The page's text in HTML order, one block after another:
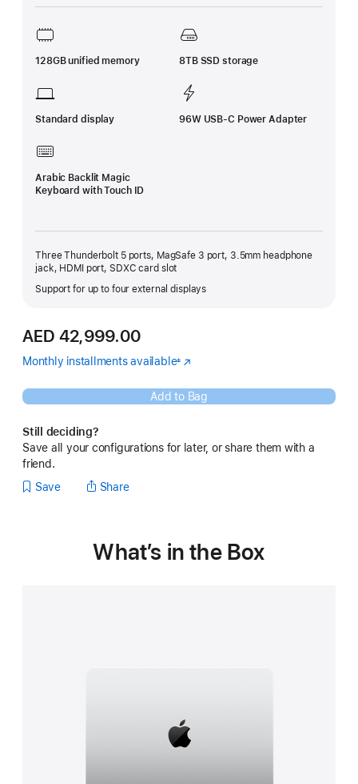
128GB unified memory 8TB SSD storage
Standard display 96W USB-C Power Adapter
Arabic Backlit Magic
Keyboard with Touch ID
Three Thunderbolt 5 ports, MagSafe 3 port, 3.5mm headphone
jack, HDMI port, SDXC card slot
Support for up to four external displays
AED 42,999.00
Monthly installments available±
a
new
Add to Bag
Still deciding?
Save all your configurations for later, or share them with a
friend.
Save
Share
What’s in the Box